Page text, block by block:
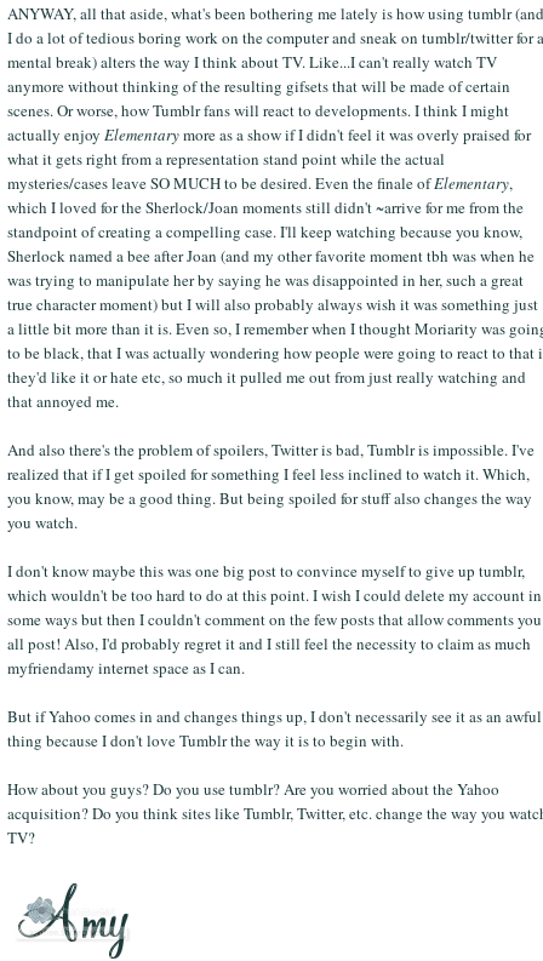
ANYWAY, all that aside, what's been bothering me lately is how using tumblr (and
I do a lot of tedious boring work on the computer and sneak on tumblr/twitter for a
mental break) alters the way I think about TV. Like...I can't really watch TV
anymore without thinking of the resulting gifsets that will be made of certain
scenes. Or worse, how Tumblr fans will react to developments. I think I might
actually enjoy Elementarymore as a show if I didn't feel it was overly praised for
what it gets right from a representation stand point while the actual
mysteries/cases leave SO MUCH to be desired. Even the finale ofElementary,
which I loved for the Sherlock/Joan moments still didn't ~arrive for me from the
standpoint of creating a compelling case. I'll keep watching because you know,
Sherlock named a bee after Joan (and my other favorite moment tbh was when he
was trying to manipulate her by saying he was disappointed in her, such a great
true character moment) but I will also probably always wish it was something just
a little bit more than it is. Even so, I remember when I thought Moriarity was
to be black, that I was actually wondering how people were going to react to that
they'd like it or hate etc, so much it pulled me out from just really watching and
that annoyed me.
And also there's the problem of spoilers, Twitter is bad, Tumblr is impossible. I've
realized that if I get spoiled for something I feel less inclined to watch it. Which,
you know, may be a good thing. But being spoiled for stuff also changes the way
you watch.
I don't know maybe this was one big post to convince myself to give up tumblr,
which wouldn't be too hard to do at this point. I wish I could delete my account in
some ways but then I couldn't comment on the few posts that allow comments you
all post! Also, I'd probably regret it and I still feel the necessity to claim as much
myfriendamy internet space as I can.
But if Yahoo comes in and changes things up, I don't necessarily see it as an awful
thing because I don't love Tumblr the way it is to begin with.
How about you guys? Do you use tumblr? Are you worried about the Yahoo
acquisition? Do you think sites like Tumblr, Twitter, etc. change the way you
TV?